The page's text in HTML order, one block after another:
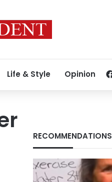
Life & Style Opinion
RECOMMENDATIONS